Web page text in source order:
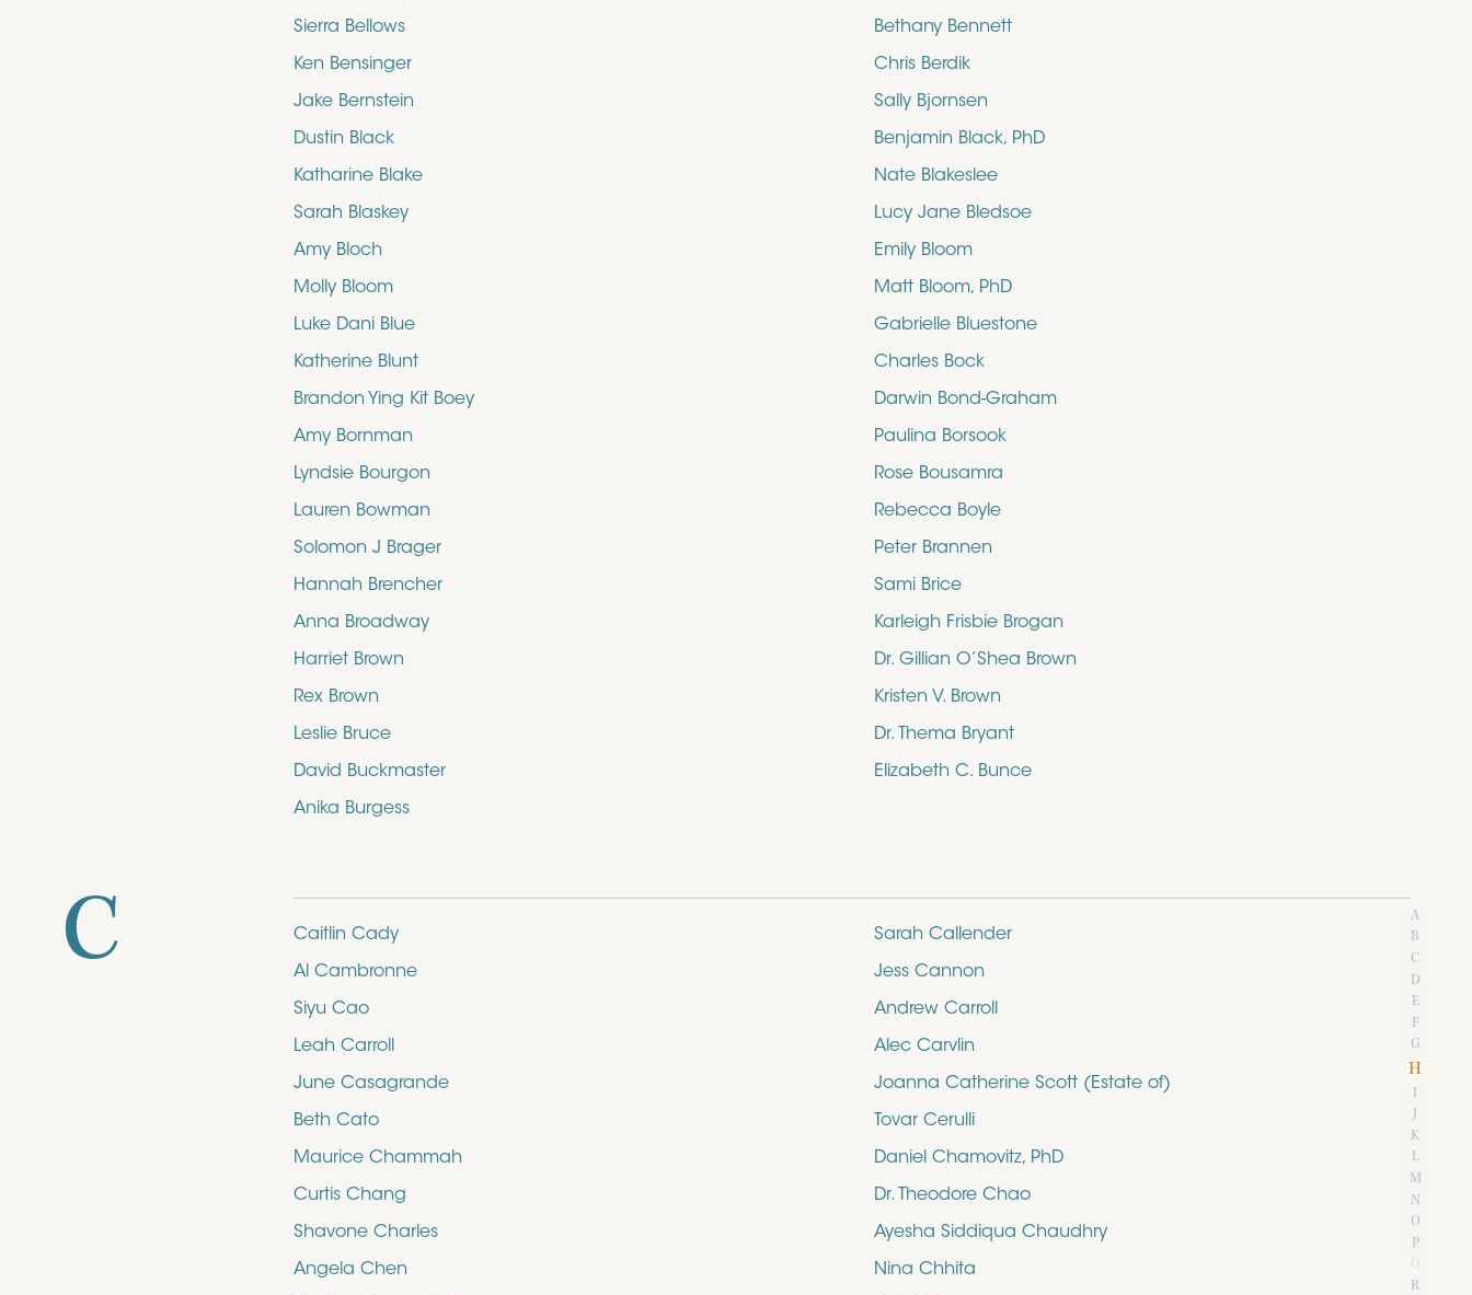
Sierra Bellows Bethany Bennett
Ken Bensinger Chris Berdik
Jake Bernstein Sally Bjornsen
Dustin Black Benjamin Black, PhD
Katharine Blake Nate Blakeslee
Sarah Blaskey Lucy Jane Bledsoe
Amy Bloch Emily Bloom
Molly Bloom Matt Bloom, PhD
Luke Dani Blue Gabrielle Bluestone
Katherine Blunt Charles Bock
Brandon Ying Kit Boey Darwin Bond-Graham
Amy Bornman Paulina Borsook
Lyndsie Bourgon Rose Bousamra
Lauren Bowman Rebecca Boyle
Solomon J Brager Peter Brannen
Hannah Brencher Sami Brice
Anna Broadway Karleigh Frisbie Brogan
Harriet Brown Dr. Gillian O’Shea Brown
Rex Brown Kristen V. Brown
Leslie Bruce Dr. Thema Bryant
David Buckmaster Elizabeth C. Bunce
Anika Burgess
C Caitlin Cady Sarah Callender
Al Cambronne Jess Cannon
Siyu Cao Andrew Carroll
Leah Carroll Alec Carvlin
June Casagrande Joanna Catherine Scott (Estate of)
Beth Cato Tovar Cerulli
Maurice Chammah Daniel Chamovitz, PhD
Curtis Chang Dr. Theodore Chao
Shavone Charles Ayesha Siddiqua Chaudhry
Angela Chen Nina Chhita
A
B
C
D
E
F
G
H
I
J
K
L
M
N
O
P
Q
R